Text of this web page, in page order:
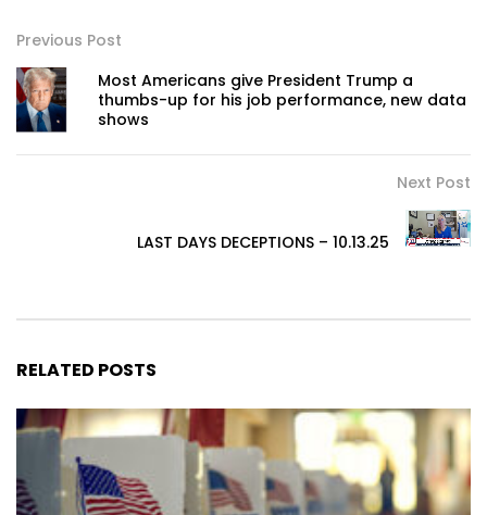
Previous Post
Most Americans give President Trump a
thumbs-up for his job performance, new data
shows
Next Post
LAST DAYS DECEPTIONS – 10.13.25
RELATED POSTS